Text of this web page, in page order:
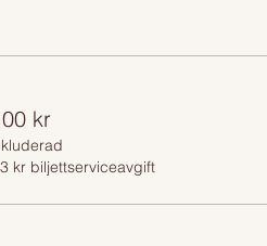
kr
kr biljettserviceavgift